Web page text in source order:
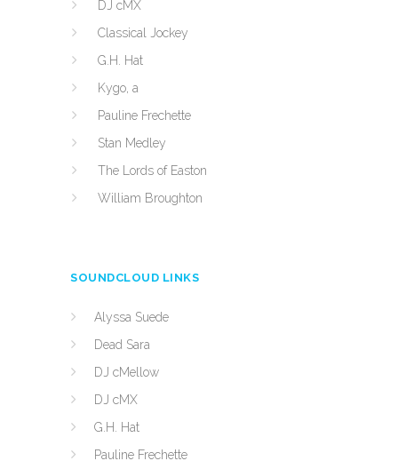
DJ cMX
Classical Jockey
G.H. Hat
Kygo, a
Pauline Frechette
Stan Medley
The Lords of Easton
William Broughton
SOUNDCLOUD LINKS
Alyssa Suede
Dead Sara
DJ cMellow
DJ cMX
G.H. Hat
Pauline Frechette